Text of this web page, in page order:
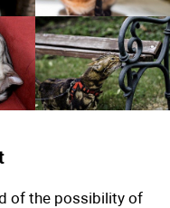
of the possibility of